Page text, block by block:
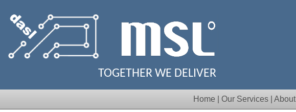
TOGETHER WE DELIVER
Home Our Services About